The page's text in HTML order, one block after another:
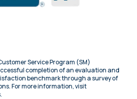
Service Program (SM)
completion of an evaluation and
benchmark through a survey of
For more information, visit